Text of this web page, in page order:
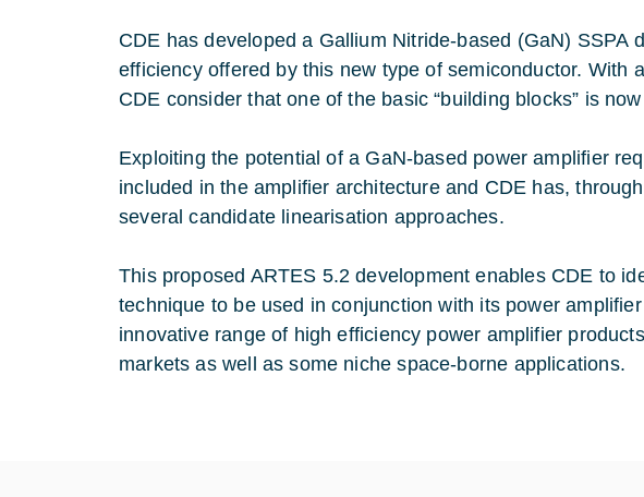
CDE has developed a Gallium Nitride-based (GaN) SSPA
efficiency offered by this new type of semiconductor. With
CDE consider that one of the basic “building blocks” is
Exploiting the potential of a GaN-based power amplifier
included in the amplifier architecture and CDE has,
several candidate linearisation approaches.
This proposed ARTES 5.2 development enables CDE to
technique to be used in conjunction with its power
innovative range of high efficiency power amplifier
markets as well as some niche space-borne applications.